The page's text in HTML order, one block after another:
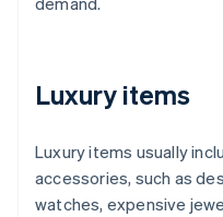
Luxury items
Luxury items usually
accessories, such as
watches, expensive